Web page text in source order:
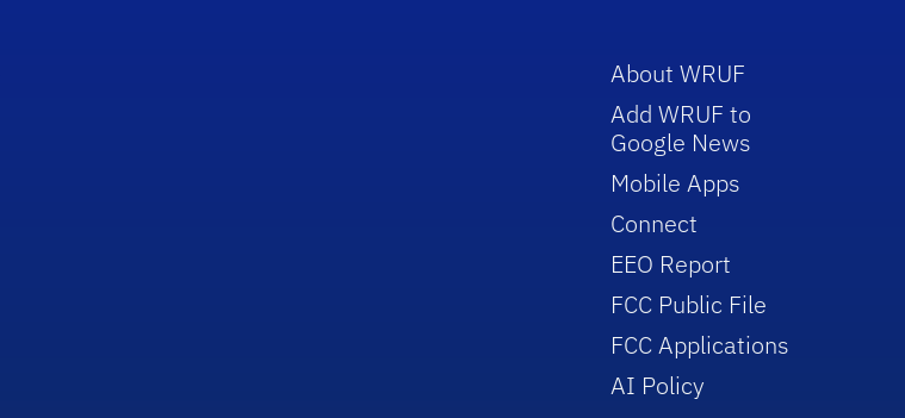
About WRUF
Add WRUF to
Google News
Mobile Apps
Connect
EEO Report
FCC Public File
FCC Applications
AI Policy